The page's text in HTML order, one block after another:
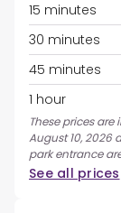
15 minutes
30 minutes
45 minutes
1 hour
These prices
August 10, 2026
park entrance
See all prices